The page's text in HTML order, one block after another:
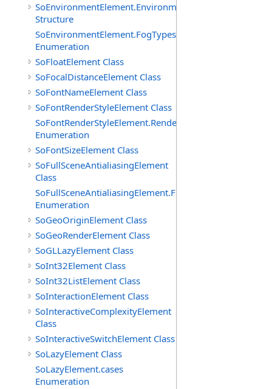
SoEnvironmentElement.EnvironmentParameters
Structure
SoEnvironmentElement.FogTypes
Enumeration
SoFloatElement Class
SoFocalDistanceElement Class
SoFontNameElement Class
SoFontRenderStyleElement Class
SoFontRenderStyleElement.RenderStyles
Enumeration
SoFontSizeElement Class
SoFullSceneAntialiasingElement
Class
SoFullSceneAntialiasingElement.Filters
Enumeration
SoGeoOriginElement Class
SoGeoRenderElement Class
SoGLLazyElement Class
SoInt32Element Class
SoInt32ListElement Class
SoInteractionElement Class
SoInteractiveComplexityElement
Class
SoInteractiveSwitchElement Class
SoLazyElement Class
SoLazyElement.cases
Enumeration